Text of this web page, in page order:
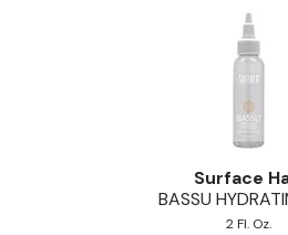
Surface
BASSU
2 Fl. Oz.